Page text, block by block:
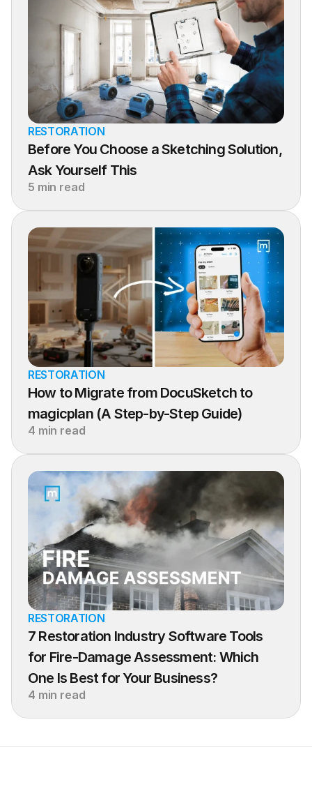
RESTORATION
Before You Choose a Sketching Solution,
Ask Yourself This
5 min read
RESTORATION
How to Migrate from DocuSketch to
magicplan (A Step-by-Step Guide)
4 min read
RESTORATION
7 Restoration Industry Software Tools
for Fire-Damage Assessment: Which
One Is Best for Your Business?
4 min read